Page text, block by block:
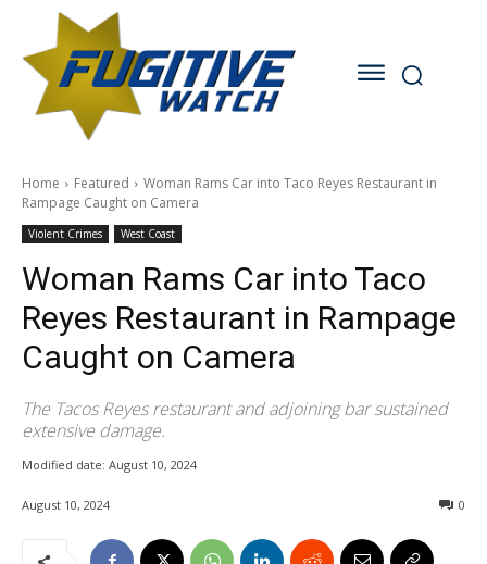
Home Featured
Woman Rams Car into Taco Reyes Restaurant in
Rampage Caught on Camera
Violent Crimes West Coast
Woman Rams Car into Taco
Reyes Restaurant in Rampage
Caught on Camera
The Tacos Reyes restaurant and adjoining bar sustained
extensive damage.
Modified date: August 10, 2024
August 10, 2024 0